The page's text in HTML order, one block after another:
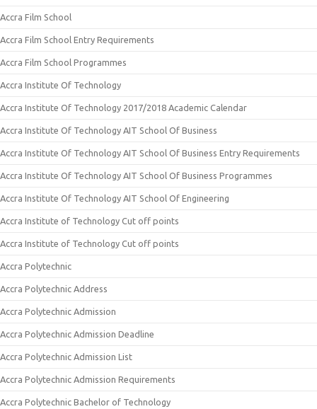
Accra Film School
Accra Film School Entry Requirements
Accra Film School Programmes
Accra Institute Of Technology
Accra Institute Of Technology 2017/2018 Academic Calendar
Accra Institute Of Technology AIT School Of Business
Accra Institute Of Technology AIT School Of Business Entry Requirements
Accra Institute Of Technology AIT School Of Business Programmes
Accra Institute Of Technology AIT School Of Engineering
Accra Institute of Technology Cut off points
Accra Institute of Technology Cut off points
Accra Polytechnic
Accra Polytechnic Address
Accra Polytechnic Admission
Accra Polytechnic Admission Deadline
Accra Polytechnic Admission List
Accra Polytechnic Admission Requirements
Accra Polytechnic Bachelor of Technology